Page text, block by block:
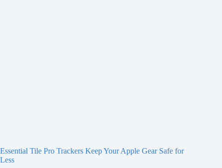
Essential Tile Pro Trackers Keep Your Apple Gear Safe for
Less